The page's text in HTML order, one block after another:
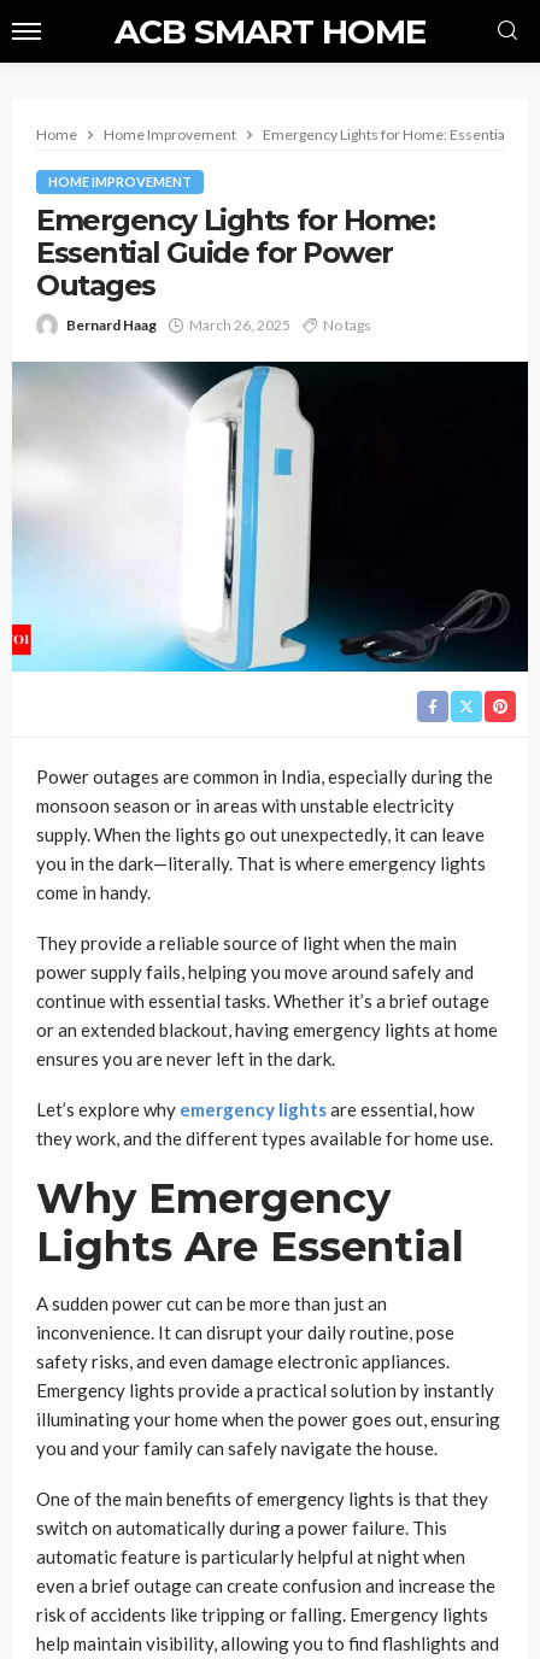
ACB SMART HOME
Home Home Improvement Emergency Lights for Home: Essential
HOME IMPROVEMENT
Emergency Lights for Home:
Essential Guide for Power
Outages
Bernard Haag March 26, 2025 No tags
Power outages are common in India, especially during the
monsoon season or in areas with unstable electricity
supply. When the lights go out unexpectedly, it can leave
you in the dark—literally. That is where emergency lights
come in handy.
They provide a reliable source of light when the main
power supply fails, helping you move around safely and
continue with essential tasks. Whether it’s a brief outage
or an extended blackout, having emergency lights at home
ensures you are never left in the dark.
Let’s explore why emergency lightsare essential, how
they work, and the different types available for home use.
Why Emergency
Lights Are Essential
A sudden power cut can be more than just an
inconvenience. It can disrupt your daily routine, pose
safety risks, and even damage electronic appliances.
Emergency lights provide a practical solution by instantly
illuminating your home when the power goes out, ensuring
you and your family can safely navigate the house.
One of the main benefits of emergency lights is that they
switch on automatically during a power failure. This
automatic feature is particularly helpful at night when
even a brief outage can create confusion and increase the
risk of accidents like tripping or falling. Emergency lights
help maintain visibility, allowing you to find flashlights and